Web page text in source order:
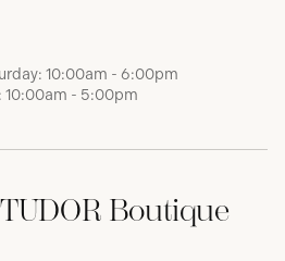
10:00am - 6:00pm
10:00am - 5:00pm
Boutique